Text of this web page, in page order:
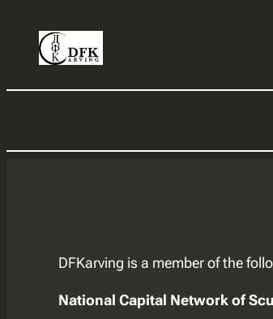
content
DFKarving is a member of the
National Capital Network of